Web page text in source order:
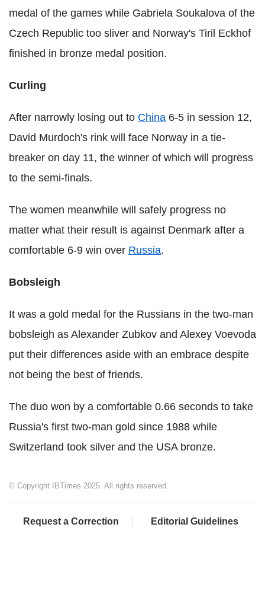
medal of the games while Gabriela Soukalova of the
Czech Republic too sliver and Norway's Tiril Eckhof
finished in bronze medal position.
Curling
After narrowly losing out to China 6-5 in session 12,
David Murdoch's rink will face Norway in a tie-
breaker on day 11, the winner of which will progress
to the semi-finals.
The women meanwhile will safely progress no
matter what their result is against Denmark after a
comfortable 6-9 win over Russia.
Bobsleigh
It was a gold medal for the Russians in the two-man
bobsleigh as Alexander Zubkov and Alexey Voevoda
put their differences aside with an embrace despite
not being the best of friends.
The duo won by a comfortable 0.66 seconds to take
Russia's first two-man gold since 1988 while
Switzerland took silver and the USA bronze.
© Copyright IBTimes 2025. All rights reserved.
Request a Correction Editorial Guidelines